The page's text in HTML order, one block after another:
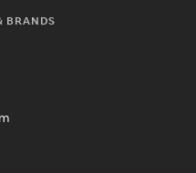
BRANDS